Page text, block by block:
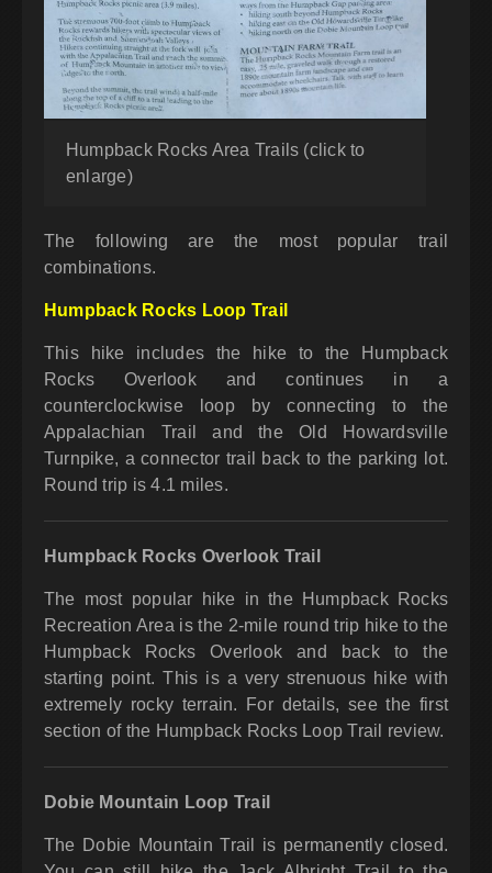
Humpback Rocks Area Trails (click to
enlarge)
The following are the most popular trail
combinations.
Humpback Rocks Loop Trail
This hike includes the hike to the Humpback
Rocks Overlook and continues in a
counterclockwise loop by connecting to the
Appalachian Trail and the Old Howardsville
Turnpike, a connector trail back to the parking lot.
Round trip is 4.1 miles.
Humpback Rocks Overlook Trail
The most popular hike in the Humpback Rocks
Recreation Area is the 2-mile round trip hike to the
Humpback Rocks Overlook and back to the
starting point. This is a very strenuous hike with
extremely rocky terrain. For details, see the first
section of the Humpback Rocks Loop Trail review.
Dobie Mountain Loop Trail
The Dobie Mountain Trail is permanently closed.